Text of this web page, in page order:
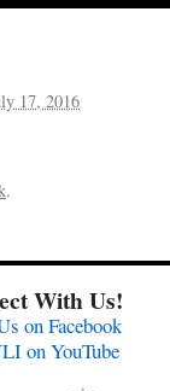
17, 2016
.
With Us!
on Facebook
on YouTube